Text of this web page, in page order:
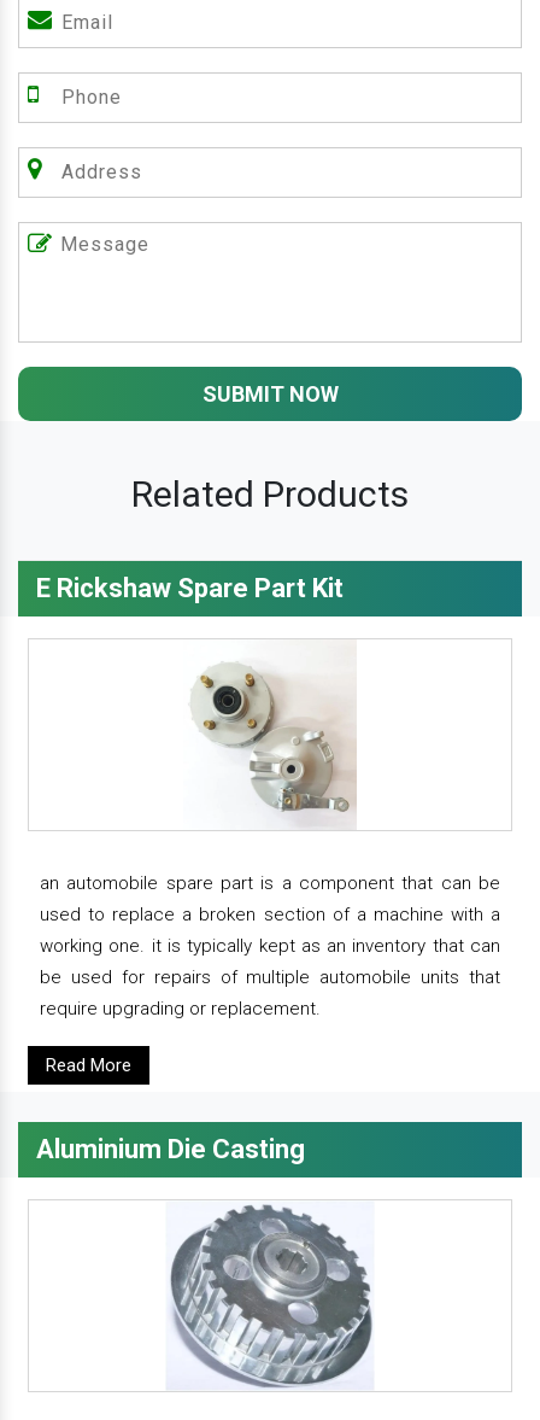
SUBMIT NOW
Related Products
E Rickshaw Spare Part Kit
an automobile spare part is a component that can be
used to replace a broken section of a machine with a
working one. it is typically kept as an inventory that can
be used for repairs of multiple automobile units that
require upgrading or replacement.
Read More
Aluminium Die Casting